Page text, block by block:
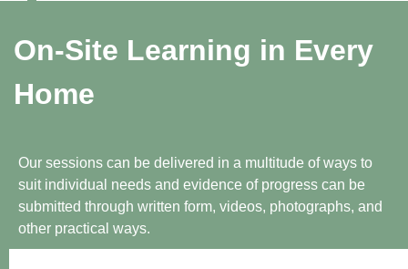
On-Site Learning in Every
Home
Our sessions can be delivered in a multitude of ways to
suit individual needs and evidence of progress can be
submitted through written form, videos, photographs, and
other practical ways.